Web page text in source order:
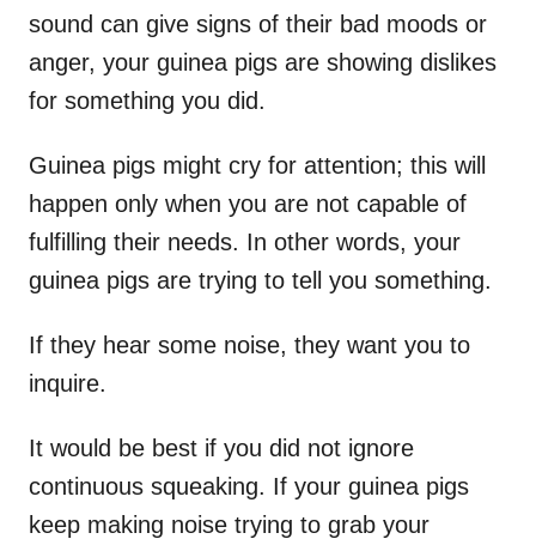
sound can give signs of their bad moods or
anger, your guinea pigs are showing dislikes
for something you did.
Guinea pigs might cry for attention; this will
happen only when you are not capable of
fulfilling their needs. In other words, your
guinea pigs are trying to tell you something.
If they hear some noise, they want you to
inquire.
It would be best if you did not ignore
continuous squeaking. If your guinea pigs
keep making noise trying to grab your